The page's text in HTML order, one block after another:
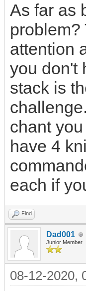
As far as
problem?
attention
you don't
stack is
chant
have 4
each if
Find
Dad001
Junior Member
08-12-2020,